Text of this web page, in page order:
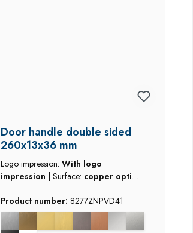
Door handle double sided
260x13x36 mm
Logo impression:With logo
impression
Surface: copper optic
Product number:8277ZNPVD41